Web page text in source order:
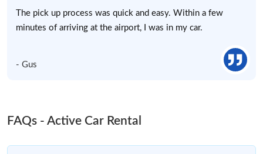
The pick up process was quick and easy. Within a few
minutes of arriving at the airport, I was in my car.
- Gus
FAQs - Active Car Rental